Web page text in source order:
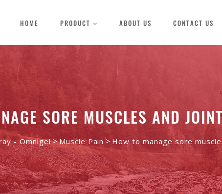
HOME PRODUCT ABOUT US CONTACT US
SORE MUSCLES AND
- Omnigel>Muscle Pain > How to manage sore